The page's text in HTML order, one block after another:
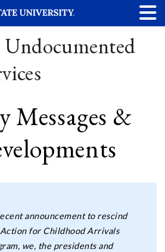
Messages &
announcement to rescind
for Childhood Arrivals
we, the presidents and